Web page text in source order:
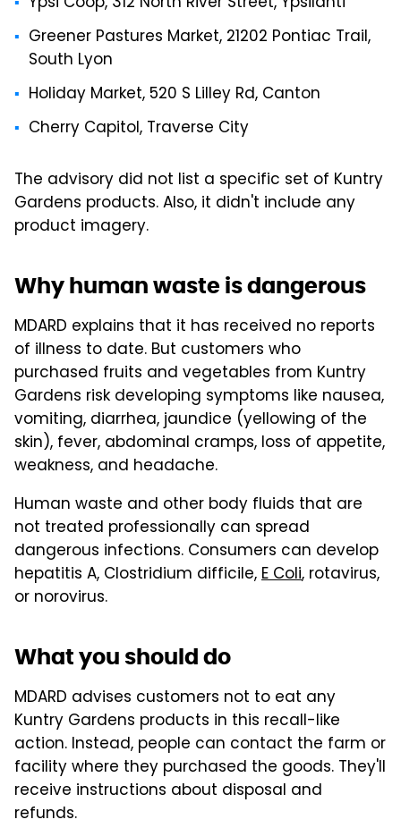
Greener Pastures Market, 21202 Pontiac Trail,
South Lyon
Holiday Market, 520 S Lilley Rd, Canton
Cherry Capitol, Traverse City
The advisory did not list a specific set of Kuntry
Gardens products. Also, it didn't include any
product imagery.
Why human waste is dangerous
MDARD explains that it has received no reports
of illness to date. But customers who
purchased fruits and vegetables from Kuntry
Gardens risk developing symptoms like nausea,
vomiting, diarrhea, jaundice (yellowing of the
skin), fever, abdominal cramps, loss of appetite,
weakness, and headache.
Human waste and other body fluids that are
not treated professionally can spread
dangerous infections. Consumers can develop
hepatitis A, Clostridium difficile,E Coli, rotavirus,
or norovirus.
What you should do
MDARD advises customers not to eat any
Kuntry Gardens products in this recall-like
action. Instead, people can contact the farm or
facility where they purchased the goods. They'll
receive instructions about disposal and
refunds.